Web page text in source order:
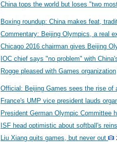
China tops the world but loses "two
Boxing roundup: China makes feat,
Commentary: Beijing Olympics, a real
Chicago 2016 chairman gives Beijing
IOC chief says "no problem" with
Rogge pleased with Games organization
Official: Beijing Games sees the rise of
France's UMP vice president lauds
President German Olympic Committee
ISF head optimistic about softball's
Liu Xiang quits games, but never out